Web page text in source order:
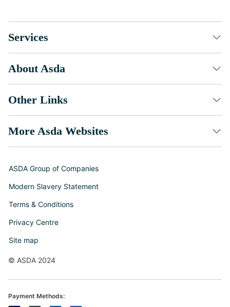
Services
About Asda
Other Links
More Asda Websites
Payment Methods:
ASDA Group of Companies
Modern Slavery Statement
Terms & Conditions
Privacy Centre
Site map
© ASDA 2024